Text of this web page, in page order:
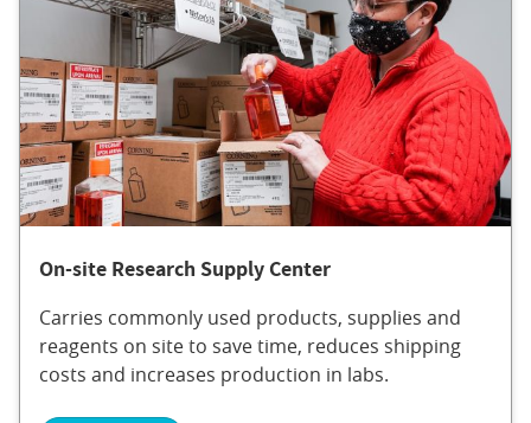
On-site Research Supply Center
Carries commonly used products, supplies and
reagents on site to save time, reduces shipping
costs and increases production in labs.